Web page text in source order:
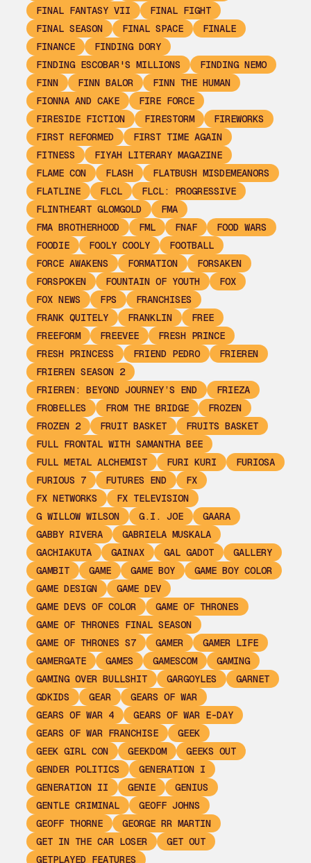
FINAL FANTASY VII
FINAL FIGHT
FINAL SEASON
FINAL SPACE
FINALE
FINANCE
FINDING DORY
FINDING ESCOBAR'S MILLIONS
FINDING NEMO
FINN
FINN BALOR
FINN THE HUMAN
FIONNA AND CAKE
FIRE FORCE
FIRESIDE FICTION
FIRESTORM
FIREWORKS
FIRST REFORMED
FIRST TIME AGAIN
FITNESS
FIYAH LITERARY MAGAZINE
FLAME CON
FLASH
FLATBUSH MISDEMEANORS
FLATLINE
FLCL
FLCL: PROGRESSIVE
FLINTHEART GLOMGOLD
FMA
FMA BROTHERHOOD
FML FNAF
FOOD WARS
FOODIE
FOOLY COOLY
FOOTBALL
FORCE AWAKENS
FORMATION
FORSAKEN
FORSPOKEN
FOUNTAIN OF YOUTH
FOX
FOX NEWS
FPS
FRANCHISES
FRANK QUITELY
FRANKLIN
FREE
FREEFORM
FREEVEE
FRESH PRINCE
FRESH PRINCESS
FRIEND PEDRO
FRIEREN
FRIEREN SEASON 2
FRIEREN: BEYOND JOURNEY’S END
FRIEZA
FROBELLES
FROM THE BRIDGE
FROZEN
FROZEN 2
FRUIT BASKET
FRUITS BASKET
FULL FRONTAL WITH SAMANTHA BEE
FULL METAL ALCHEMIST
FURI KURI
FURIOSA
FURIOUS 7
FUTURES END
FX
FX NETWORKS
FX TELEVISION
G WILLOW WILSON
G.I. JOE
GAARA
GABBY RIVERA
GABRIELA MUSKALA
GACHIAKUTA
GAINAX GAL GADOT
GALLERY
GAMBIT
GAME GAME BOY
GAME BOY COLOR
GAME DESIGN
GAME DEV
GAME DEVS OF COLOR
GAME OF THRONES
GAME OF THRONES FINAL SEASON
GAME OF THRONES S7
GAMER
GAMER LIFE
GAMERGATE
GAMES GAMESCOM
GAMING
GAMING OVER BULLSHIT
GARGOYLES
GARNET
GDKIDS
GEAR
GEARS OF WAR
GEARS OF WAR 4
GEARS OF WAR E-DAY
GEARS OF WAR FRANCHISE
GEEK
GEEK GIRL CON
GEEKDOM
GEEKS OUT
GENDER POLITICS
GENERATION I
GENERATION II
GENIE
GENIUS
GENTLE CRIMINAL
GEOFF JOHNS
GEOFF THORNE
GEORGE RR MARTIN
GET IN THE CAR LOSER
GET OUT
GETPLAYED FEATURES